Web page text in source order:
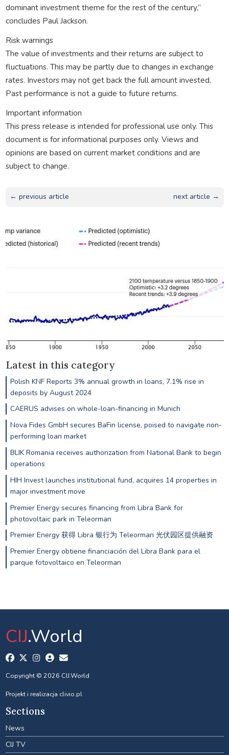
dominant investment theme for the rest of the century,”
concludes Paul Jackson.
Risk warnings
The value of investments and their returns are subject to
fluctuations. This may be partly due to changes in exchange
rates. Investors may not get back the full amount invested.
Past performance is not a guide to future returns.
Important information
This press release is intended for professional use only. This
document is for informational purposes only. Views and
opinions are based on current market conditions and are
subject to change.
← previous article next article →
Latest in this category
Polish KNF Reports 3% annual growth in loans, 7.1% rise in
deposits by August 2024
CAERUS advises on whole-loan-financing in Munich
Nova Fides GmbH secures BaFin license, poised to navigate non-
performing loan market
BLIK Romania receives authorization from National Bank to begin
operations
HIH Invest launches institutional fund, acquires 14 properties in
major investment move
Premier Energy secures financing from Libra Bank for
photovoltaic park in Teleorman
Premier Energy 获得 Libra 银行为 Teleorman 光伏园区提供融资
Premier Energy obtiene financiación del Libra Bank para el
parque fotovoltaico en Teleorman
CIJ.World
Copyright © 2026 CIJ.World
Projekt i realizacja clivio.pl
Sections
News
CIJ TV